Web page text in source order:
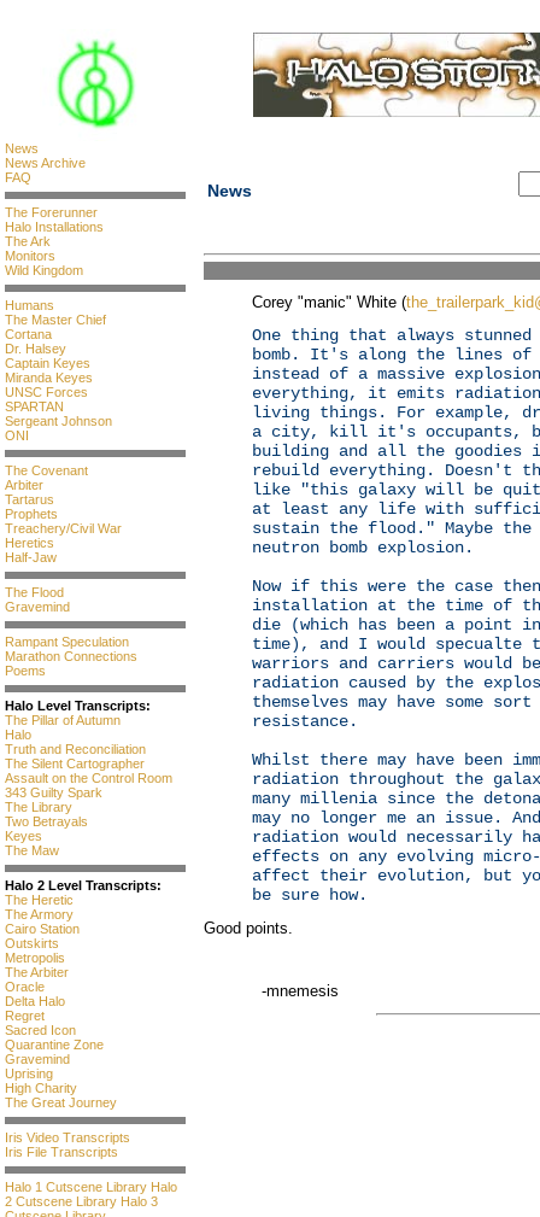
News
News Archive
FAQ
The Forerunner
Halo Installations
The Ark
Monitors
Wild Kingdom
Humans
The Master Chief
Cortana
Dr. Halsey
Captain Keyes
Miranda Keyes
UNSC Forces
SPARTAN
Sergeant Johnson
ONI
The Covenant
Arbiter
Tartarus
Prophets
Treachery/Civil War
Heretics
Half-Jaw
The Flood
Gravemind
Rampant Speculation
Marathon Connections
Poems
Halo Level Transcripts:
The Pillar of Autumn
Halo
Truth and Reconciliation
The Silent Cartographer
Assault on the Control Room
343 Guilty Spark
The Library
Two Betrayals
Keyes
The Maw
Halo 2 Level Transcripts:
The Heretic
The Armory
Cairo Station
Outskirts
Metropolis
The Arbiter
Oracle
Delta Halo
Regret
Sacred Icon
Quarantine Zone
Gravemind
Uprising
High Charity
The Great Journey
Iris Video Transcripts
Iris File Transcripts
Halo 1 Cutscene Library Halo
2 Cutscene Library Halo 3
News
Corey "manic" White (
One thing that always stunned
bomb. It's along the lines of
instead of a massive
everything, it emits
living things. For example,
a city, kill it's occupants,
building and all the goodies
rebuild everything. Doesn't
like "this galaxy will be
at least any life with
sustain the flood." Maybe
neutron bomb explosion.
Now if this were the case
installation at the time of
die (which has been a point
time), and I would specualte
warriors and carriers would
radiation caused by the
themselves may have some
resistance.
Whilst there may have been
radiation throughout the
many millenia since the
may no longer me an issue.
radiation would necessarily
effects on any evolving
affect their evolution, but
be sure how.
Good points.
-mnemesis